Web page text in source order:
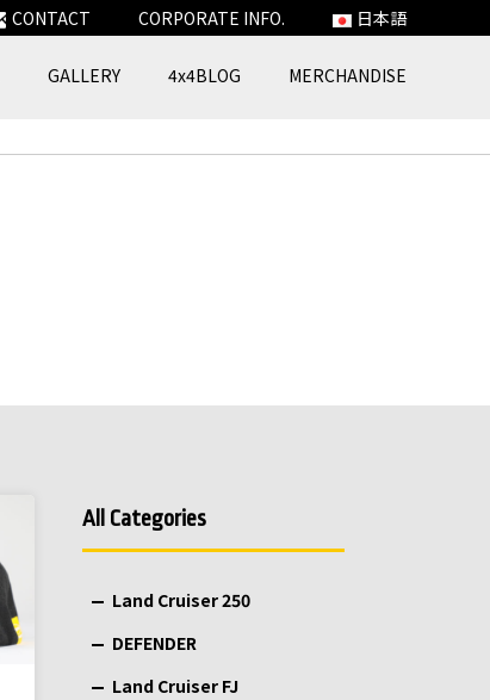
GALLERY 4x4BLOG MERCHANDISE
CONTACT CORPORATE INFO. 日本語
All Categories
Land Cruiser 250
DEFENDER
Land Cruiser FJ